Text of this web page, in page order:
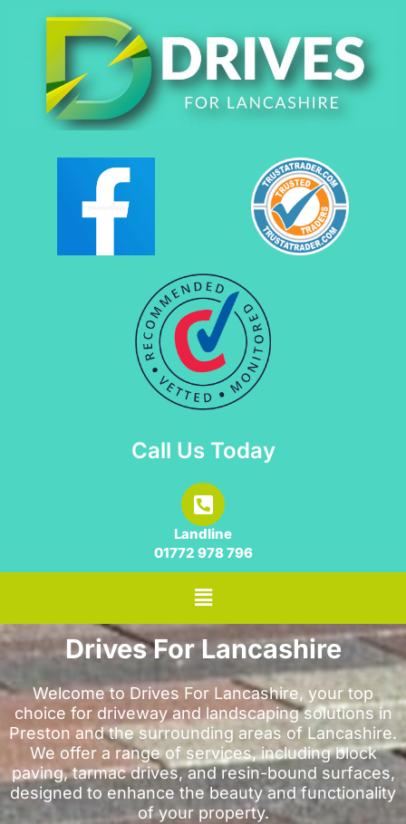
Call Us Today
Landline
01772 978 796
Drives For Lancashire
Welcome to Drives For Lancashire, your top
choice for driveway and landscaping solutions in
Preston and the surrounding areas of Lancashire.
We offer a range of services, including block
paving, tarmac drives, and resin-bound surfaces,
designed to enhance the beauty and functionality
of your property.